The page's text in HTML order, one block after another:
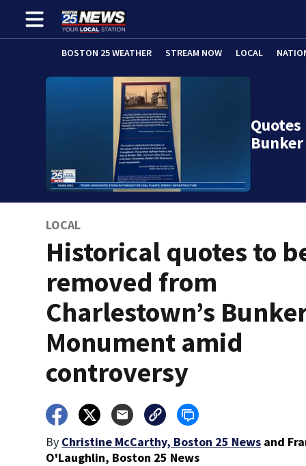
BOSTON 25 WEATHER STREAM NOW LOCAL
LOCAL
Historical quotes to
removed from
Charlestown’s
Monument amid
controversy
By Christine McCarthy, Boston 25 News and
O'Laughlin, Boston 25 News